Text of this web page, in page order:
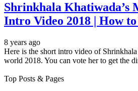
Shrinkhala Khatiwada’s
Intro Video 2018 | How to
8 years ago
Here is the short intro video of
world 2018. You can vote her to get the
Top Posts & Pages